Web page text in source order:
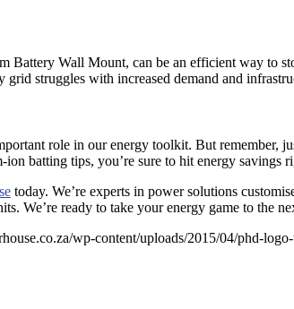
Wall Mount, can be an efficient way to
struggles with increased demand and
role in our energy toolkit. But remember,
batting tips, you’re sure to hit energy savings
today. We’re experts in power solutions
We’re ready to take your energy game to the
wp-content/uploads/2015/04/phd-